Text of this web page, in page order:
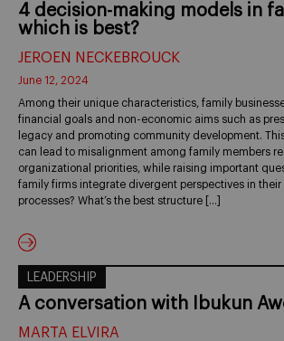
4 decision-making models in
which is best?
JEROEN NECKEBROUCK
June 12, 2024
Among their unique characteristics, family
financial goals and non-economic aims such as
legacy and promoting community development.
can lead to misalignment among family members
organizational priorities, while raising important
family firms integrate divergent perspectives in
processes? What’s the best structure […]
LEADERSHIP
A conversation with Ibukun
MARTA ELVIRA